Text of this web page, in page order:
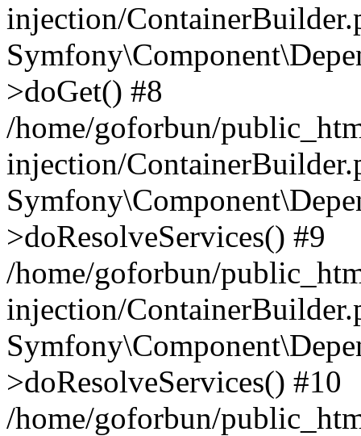
injection/
>doGet() #8
/home/goforbun/
injection/
>doResolveServices() #9
/home/goforbun/
injection/
>doResolveServices() #10
/home/goforbun/